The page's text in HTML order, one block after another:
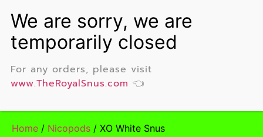
Home / Nicopods / XO White Snus
For any orders, please visit
www.TheRoyalSnus.com 👈